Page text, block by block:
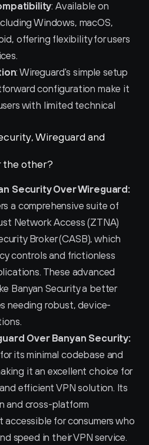
: Available on
Windows, macOS,
offering flexibility for users
: Wireguard's simple setup
configuration make it
with limited technical
Wireguard and
the other?
Security Over Wireguard:
a comprehensive suite of
Network Access (ZTNA)
Broker (CASB), which
controls and frictionless
These advanced
Banyan Security a better
needing robust, device-
Over Banyan Security:
its minimal codebase and
it an excellent choice for
efficient VPN solution. Its
and cross-platform
for consumers who
speed in their VPN service.